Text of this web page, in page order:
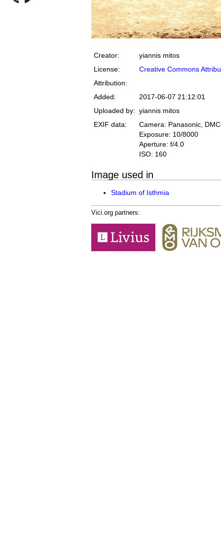
Creator:
yiannis mitos
License:
Creative Commons
Attribution:
Added:
2017-06-07 21:12:01
Uploaded by: yiannis mitos
EXIF data:
Camera: Panasonic,
Exposure: 10/8000
Aperture: f/4.0
ISO: 160
Image used in
Stadium of Isthmia
Vici.org partners: